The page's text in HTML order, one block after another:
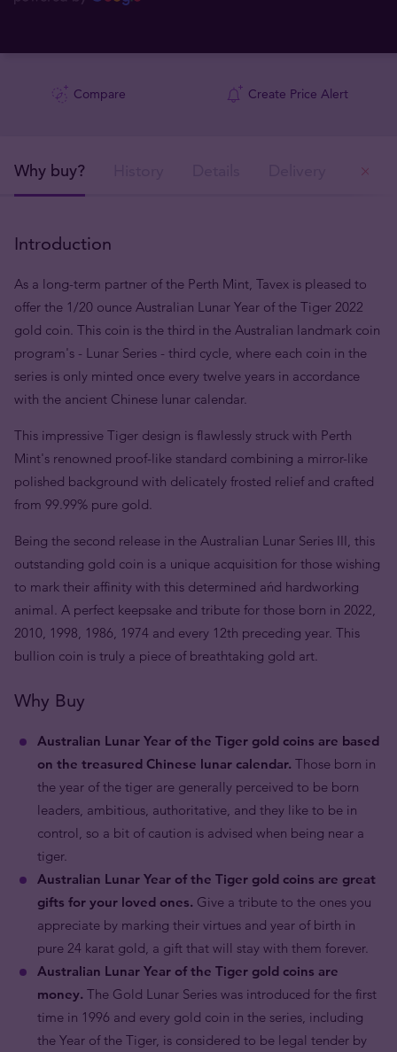
Compare Create Price Alert
Why buy?
Introduction
As a long-term partner of the Perth Mint, Tavex is pleased to
offer the 1/20 ounce Australian Lunar Year of the Tiger 2022
gold coin. This coin is the third in the Australian landmark coin
program's - Lunar Series - third cycle, where each coin in the
series is only minted once every twelve years in accordance
with the ancient Chinese lunar calendar.
This impressive Tiger design is flawlessly struck with Perth
Mint's renowned proof-like standard combining a mirror-like
polished background with delicately frosted relief and crafted
from 99.99% pure gold.
Being the second release in the Australian Lunar Series III, this
outstanding gold coin is a unique acquisition for those wishing
to mark their affinity with this determined ańd hardworking
animal. A perfect keepsake and tribute for those born in 2022,
2010, 1998, 1986, 1974 and every 12th preceding year. This
bullion coin is truly a piece of breathtaking gold art.
Why Buy
Australian Lunar Year of the Tiger gold coins are based
on the treasured Chinese lunar calendar. Those born in
the year of the tiger are generally perceived to be born
leaders, ambitious, authoritative, and they like to be in
control, so a bit of caution is advised when being near a
tiger.
Australian Lunar Year of the Tiger gold coins are great
gifts for your loved ones. Give a tribute to the ones you
appreciate by marking their virtues and year of birth in
pure 24 karat gold, a gift that will stay with them forever.
Australian Lunar Year of the Tiger gold coins are
money. The Gold Lunar Series was introduced for the first
time in 1996 and every gold coin in the series, including
the Year of the Tiger, is considered to be legal tender by